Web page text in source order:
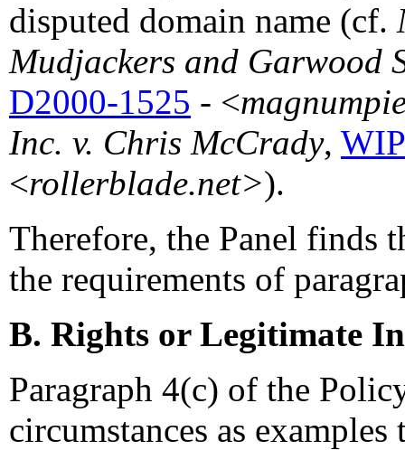
disputed domain name (cf.
Mudjackers and Garwood
D2000-1525 - <
Inc. v. Chris McCrady,
<rollerblade.net>).
Therefore, the Panel finds
the requirements of
B. Rights or Legitimate
Paragraph 4(c) of the
circumstances as